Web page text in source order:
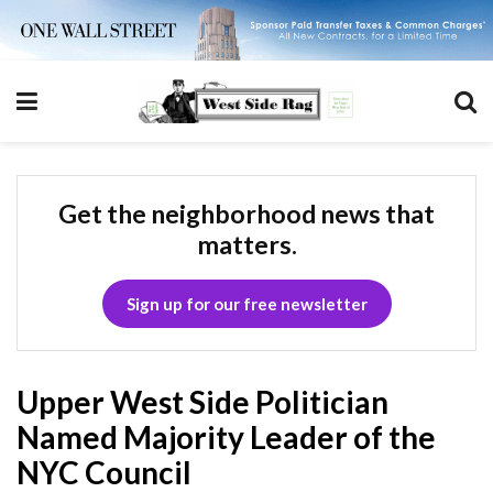
Get the neighborhood news that
matters.
Sign up for our free newsletter
Upper West Side Politician
Named Majority Leader of the
NYC Council